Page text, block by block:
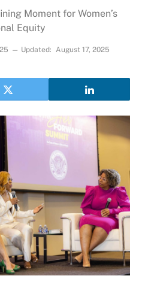
Moment for Women’s
Equity
Updated: August 17, 2025